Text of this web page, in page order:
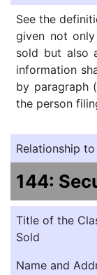
See the
given not
sold but also
information
by paragraph
the person
Relationship
144:
Title of the
Sold
Name and